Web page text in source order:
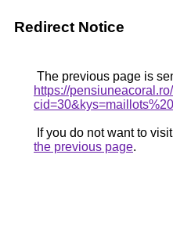
Redirect Notice
The previous page is
https://
If you do not want to
the previous page.